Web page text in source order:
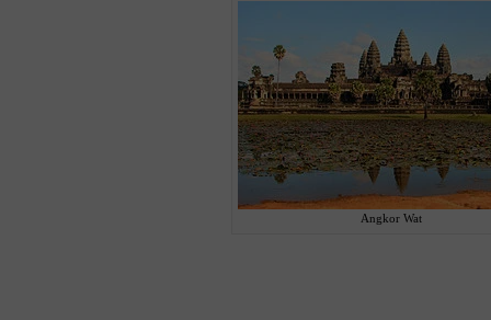
Angkor Wat